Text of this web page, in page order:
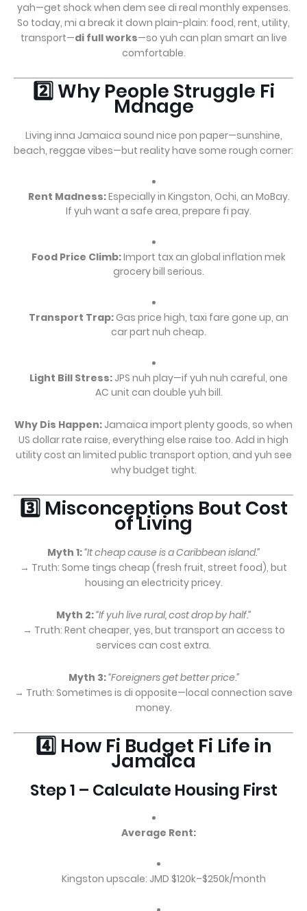
yah—get shock when dem see di real monthly expenses.
So today, mi a break it down plain-plain: food, rent, utility,
transport—di full works—so yuh can plan smart an live
comfortable.
2️⃣ Why People Struggle Fi
Manage
Living inna Jamaica sound nice pon paper—sunshine,
beach, reggae vibes—but reality have some rough corner:
Rent Madness:Especially in Kingston, Ochi, an MoBay.
If yuh want a safe area, prepare fi pay.
Food Price Climb:Import tax an global inflation mek
grocery bill serious.
Transport Trap: Gas price high, taxi fare gone up, an
car part nuh cheap.
Light Bill Stress: JPS nuh play—if yuh nuh careful, one
AC unit can double yuh bill.
Why Dis Happen: Jamaica import plenty goods, so when
US dollar rate raise, everything else raise too. Add in high
utility cost an limited public transport option, and yuh see
why budget tight.
3️⃣ Misconceptions Bout Cost
of Living
Myth 1:“It cheap cause is a Caribbean island.”
→ Truth: Some tings cheap (fresh fruit, street food), but
housing an electricity pricey.
Myth 2:“If yuh live rural, cost drop by half.”
→ Truth: Rent cheaper, yes, but transport an access to
services can cost extra.
Myth 3:“Foreigners get better price.”
→ Truth: Sometimes is di opposite—local connection save
money.
4️⃣ How Fi Budget Fi Life in
Jamaica
Step 1 – Calculate Housing First
Average Rent:
Kingston upscale: JMD $120k–$250k/month